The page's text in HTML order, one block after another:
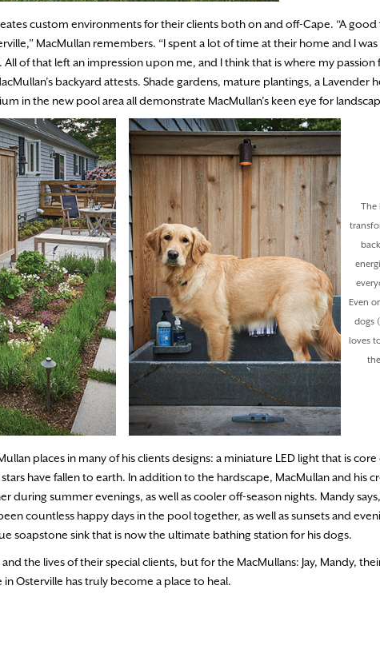
custom environments for their clients both on and off-Cape. “A good
MacMullan remembers. “I spent a lot of time at their home and I
of that left an impression upon me, and I think that is where my passion
backyard attests. Shade gardens, mature plantings, a Lavender
in the new pool area all demonstrate MacMullan’s keen eye for
The
Even
dogs
loves
places in many of his clients designs: a miniature LED light that is
have fallen to earth. In addition to the hardscape, MacMullan and his
summer evenings, as well as cooler off-season nights. Mandy
countless happy days in the pool together, as well as sunsets and
soapstone sink that is now the ultimate bathing station for his dogs.
the lives of their special clients, but for the MacMullans: Jay, Mandy,
Osterville has truly become a place to heal.